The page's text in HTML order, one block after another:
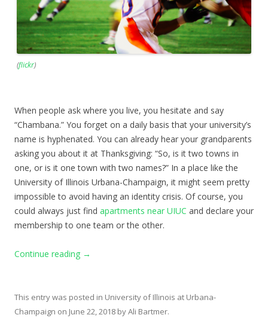
(flickr)
When people ask where you live, you hesitate and say
“Chambana.” You forget on a daily basis that your university’s
name is hyphenated. You can already hear your grandparents
asking you about it at Thanksgiving: “So, is it two towns in
one, or is it one town with two names?” In a place like the
University of Illinois Urbana-Champaign, it might seem pretty
impossible to avoid having an identity crisis. Of course, you
could always just find apartments near UIUC and declare your
membership to one team or the other.
Continue reading →
This entry was posted in University of Illinois at Urbana-
Champaign on June 22, 2018 byAli Bartmer.